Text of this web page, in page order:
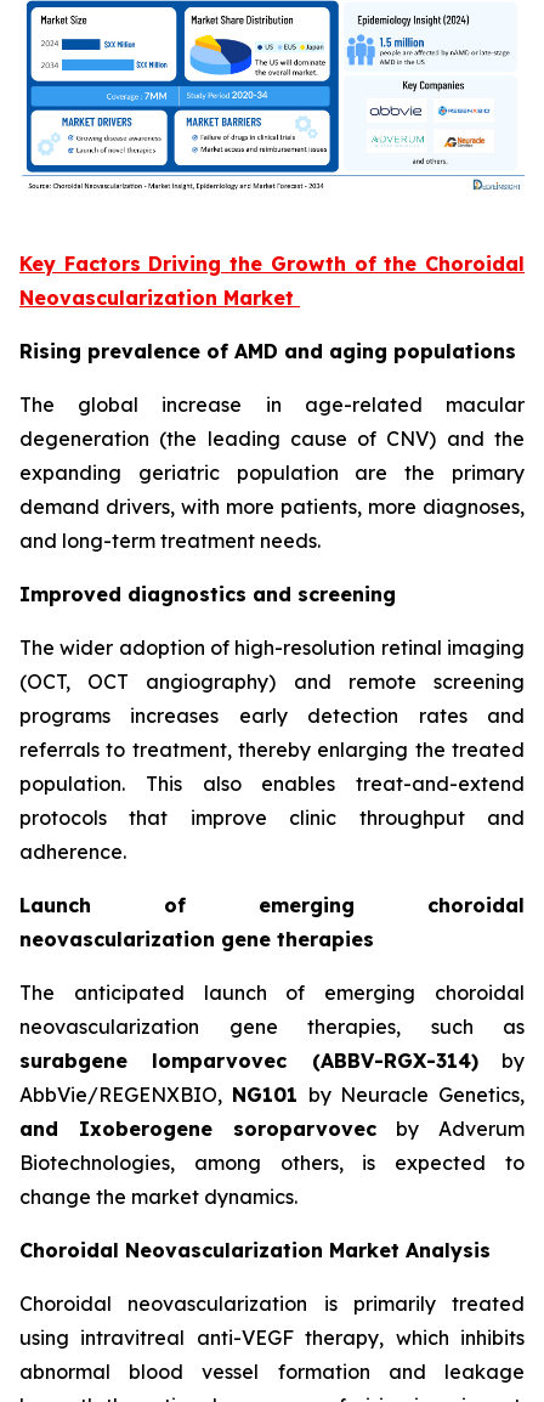
Key Factors Driving the Growth of the Choroidal
Neovascularization Market
Rising prevalence of AMD and aging populations
The global increase in age-related macular
degeneration (the leading cause of CNV) and the
expanding geriatric population are the primary
demand drivers, with more patients, more diagnoses,
and long-term treatment needs.
Improved diagnostics and screening
The wider adoption of high-resolution retinal imaging
(OCT, OCT angiography) and remote screening
programs increases early detection rates and
referrals to treatment, thereby enlarging the treated
population. This also enables treat-and-extend
protocols that improve clinic throughput and
adherence.
Launch of emerging choroidal
neovascularization gene therapies
The anticipated launch of emerging choroidal
neovascularization gene therapies, such as
surabgene lomparvovec (ABBV-RGX-314)by
AbbVie/REGENXBIO, NG101 by Neuracle Genetics,
and Ixoberogene soroparvovec by Adverum
Biotechnologies, among others, is expected to
change the market dynamics.
Choroidal Neovascularization Market Analysis
Choroidal neovascularization is primarily treated
using intravitreal anti-VEGF therapy, which inhibits
abnormal blood vessel formation and leakage